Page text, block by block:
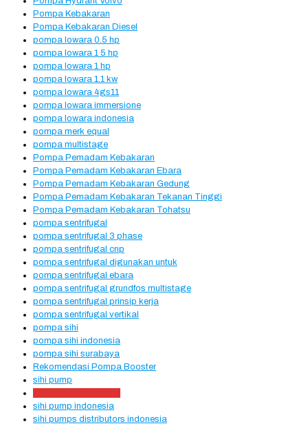
Pompa Kebakaran
Pompa Kebakaran Diesel
pompa lowara 0.5 hp
pompa lowara 1 5 hp
pompa lowara 1 hp
pompa lowara 1.1 kw
pompa lowara 4gs11
pompa lowara immersione
pompa lowara indonesia
pompa merk equal
pompa multistage
Pompa Pemadam Kebakaran
Pompa Pemadam Kebakaran Ebara
Pompa Pemadam Kebakaran Gedung
Pompa Pemadam Kebakaran Tekanan Tinggi
Pompa Pemadam Kebakaran Tohatsu
pompa sentrifugal
pompa sentrifugal 3 phase
pompa sentrifugal cnp
pompa sentrifugal digunakan untuk
pompa sentrifugal ebara
pompa sentrifugal grundfos multistage
pompa sentrifugal prinsip kerja
pompa sentrifugal vertikal
pompa sihi
pompa sihi indonesia
pompa sihi surabaya
Rekomendasi Pompa Booster
sihi pump
sihi pump indonesia
sihi pumps distributors indonesia